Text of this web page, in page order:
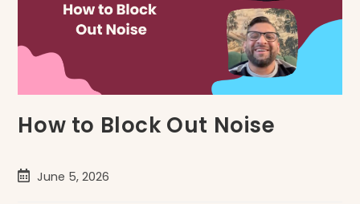
How to Block Out Noise
PostJune 5, 2026